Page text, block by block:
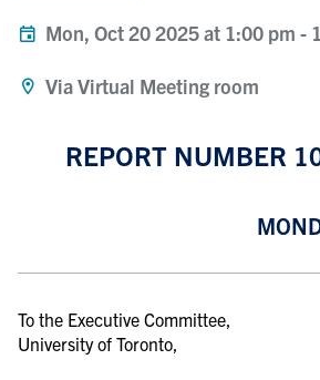
Mon, Oct 20 2025 at 1:00 pm -
Via Virtual Meeting room
REPORT NUMBER
To the Executive Committee,
University of Toronto,